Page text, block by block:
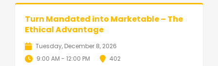
Turn Mandated into Marketable – The
Ethical Advantage
Tuesday, December 8, 2026
9:00 AM - 12:00 PM
402